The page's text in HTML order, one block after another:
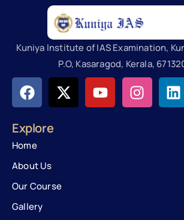
Kuniya Institute of IAS Examination,
P.O, Kasaragod, Kerala,
Explore
Home
About Us
Our Course
Gallery